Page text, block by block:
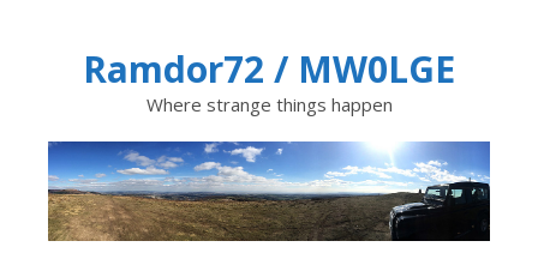
Ramdor72 / MW0LGE
Where strange things happen